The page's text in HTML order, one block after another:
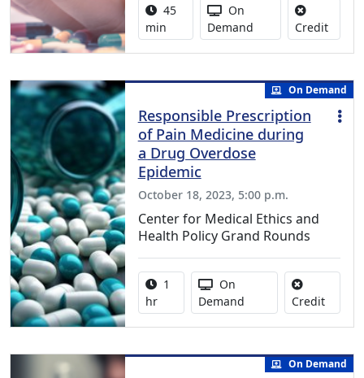
Activity duration:
45
min
Activity Available
On
Demand
CreditNo
On Demand
Responsible Prescription
of Pain Medicine during
a Drug Overdose
Epidemic
October 18, 2023, 5:00 p.m.
Center for Medical Ethics and
Health Policy Grand Rounds
Activity duration:
1
hr
Activity Available
On
Demand
CreditNo
On Demand